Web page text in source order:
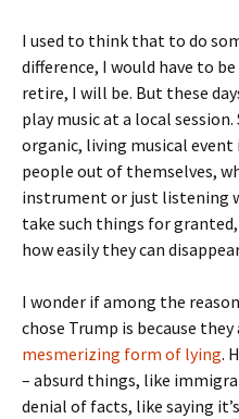
I used to think that to do
difference, I would have to
retire, I will be. But these
play music at a local
organic, living musical
people out of themselves,
instrument or just listening
take such things for
how easily they can
I wonder if among the
chose Trump is because
mesmerizing form of lying.
– absurd things, like
denial of facts, like saying